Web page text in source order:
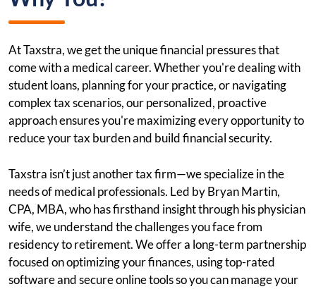
At Taxstra, we get the unique financial pressures that
come with a medical career. Whether you're dealing with
student loans, planning for your practice, or navigating
complex tax scenarios, our personalized, proactive
approach ensures you're maximizing every opportunity to
reduce your tax burden and build financial security.
Taxstra isn’t just another tax firm—we specialize in the
needs of medical professionals. Led by Bryan Martin,
CPA, MBA, who has firsthand insight through his physician
wife, we understand the challenges you face from
residency to retirement. We offer a long-term partnership
focused on optimizing your finances, using top-rated
software and secure online tools so you can manage your